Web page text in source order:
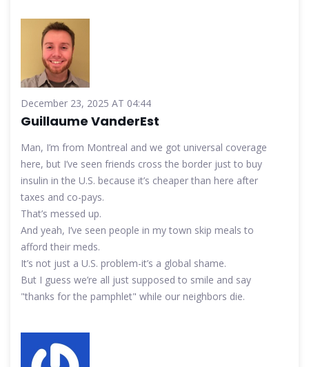
December 23, 2025 AT 04:44
Guillaume VanderEst
Man, I’m from Montreal and we got universal coverage
here, but I’ve seen friends cross the border just to buy
insulin in the U.S. because it’s cheaper than here after
taxes and co-pays.
That’s messed up.
And yeah, I’ve seen people in my town skip meals to
afford their meds.
It’s not just a U.S. problem-it’s a global shame.
But I guess we’re all just supposed to smile and say
"thanks for the pamphlet" while our neighbors die.